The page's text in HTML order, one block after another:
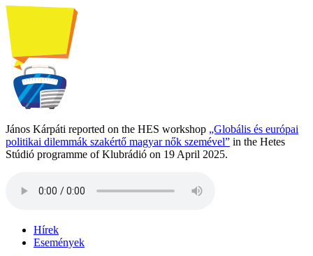
János Kárpáti reported on the HES workshop „Globális és európai
politikai dilemmák szakértő magyar nők szemével” in the Hetes
Stúdió programme of Klubrádió on 19 April 2025.
Hírek
Események